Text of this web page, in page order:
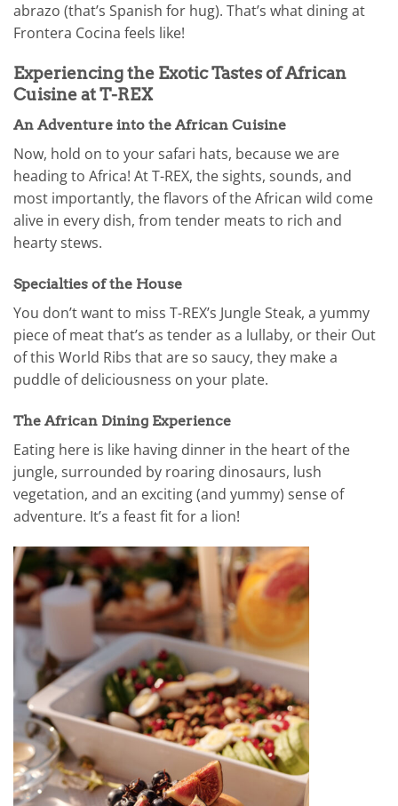
abrazo (that’s Spanish for hug). That’s what dining at
Frontera Cocina feels like!
Experiencing the Exotic Tastes of African
Cuisine at T-REX
An Adventure into the African Cuisine
Now, hold on to your safari hats, because we are
heading to Africa! At T-REX, the sights, sounds, and
most importantly, the flavors of the African wild come
alive in every dish, from tender meats to rich and
hearty stews.
Specialties of the House
You don’t want to miss T-REX’s Jungle Steak, a yummy
piece of meat that’s as tender as a lullaby, or their Out
of this World Ribs that are so saucy, they make a
puddle of deliciousness on your plate.
The African Dining Experience
Eating here is like having dinner in the heart of the
jungle, surrounded by roaring dinosaurs, lush
vegetation, and an exciting (and yummy) sense of
adventure. It’s a feast fit for a lion!